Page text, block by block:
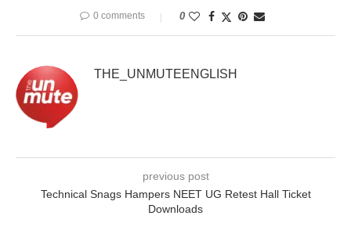
0 comments 0
THE_UNMUTEENGLISH
previous post
Technical Snags Hampers NEET UG Retest Hall Ticket
Downloads